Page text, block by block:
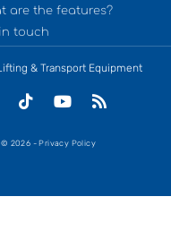
are the features?
touch
& Transport Equipment
© 2026 - Privacy Policy